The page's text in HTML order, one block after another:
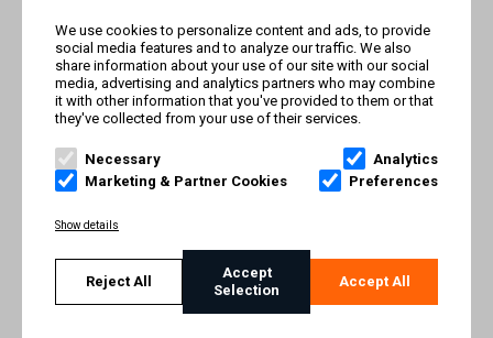
rights reserved. Trademarks referenced herein belong to their
respective owners.
TERMS AND CONDITIONS
IMPRINT
We use cookies to personalize content and ads, to provide
social media features and to analyze our traffic. We also
share information about your use of our site with our social
media, advertising and analytics partners who may combine
it with other information that you've provided to them or that
they've collected from your use of their services.
Necessary
Analytics
Marketing & Partner Cookies
Preferences
Show details
Reject All
Accept
Selection
Accept All